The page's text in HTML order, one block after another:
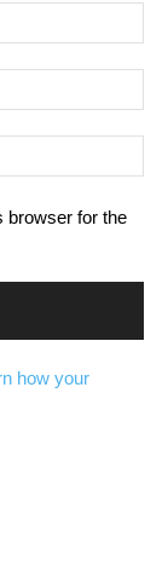
browser for the
how your